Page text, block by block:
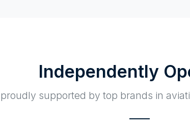
Independently
supported by top brands in